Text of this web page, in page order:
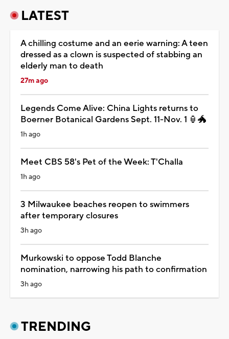
LATEST
A chilling costume and an eerie warning: A teen
dressed as a clown is suspected of stabbing an
elderly man to death
27m ago
Legends Come Alive: China Lights returns to
Boerner Botanical Gardens Sept. 11-Nov. 1 🏮🐲
1h ago
Meet CBS 58's Pet of the Week: T'Challa
1h ago
3 Milwaukee beaches reopen to swimmers
after temporary closures
3h ago
Murkowski to oppose Todd Blanche
nomination, narrowing his path to confirmation
3h ago
TRENDING